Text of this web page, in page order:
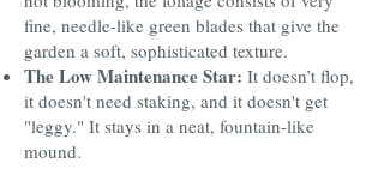
fine, needle-like green blades that give the
garden a soft, sophisticated texture.
The Low Maintenance Star: It doesn’t flop,
it doesn't need staking, and it doesn't get
"leggy." It stays in a neat, fountain-like
mound.